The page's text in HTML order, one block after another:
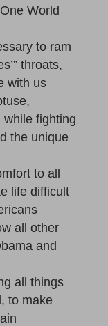
World
to ram
throats,
with us
while fighting
the unique
to all
life difficult
all other
and
all things
to make